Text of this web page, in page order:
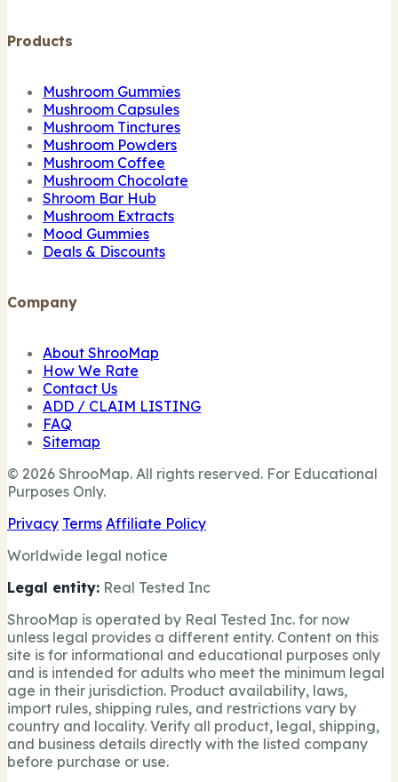
Products
Mushroom Gummies
Mushroom Capsules
Mushroom Tinctures
Mushroom Powders
Mushroom Coffee
Mushroom Chocolate
Shroom Bar Hub
Mushroom Extracts
Mood Gummies
Deals & Discounts
Company
About ShrooMap
How We Rate
Contact Us
ADD / CLAIM LISTING
FAQ
Sitemap
© 2026 ShrooMap. All rights reserved. For Educational
Purposes Only.
Privacy Terms Affiliate Policy
Worldwide legal notice
Legal entity: Real Tested Inc
ShrooMap is operated by Real Tested Inc. for now
unless legal provides a different entity. Content on this
site is for informational and educational purposes only
and is intended for adults who meet the minimum legal
age in their jurisdiction. Product availability, laws,
import rules, shipping rules, and restrictions vary by
country and locality. Verify all product, legal, shipping,
and business details directly with the listed company
before purchase or use.